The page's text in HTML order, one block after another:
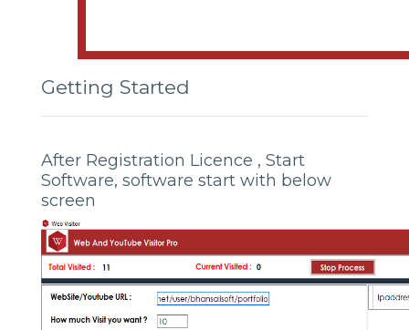
Getting Started
After Registration Licence , Start
Software, software start with below
screen